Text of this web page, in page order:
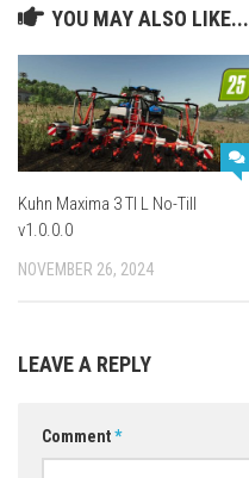
YOU MAY ALSO LIKE...
Kuhn Maxima 3 TI L No-Till
v1.0.0.0
NOVEMBER 26, 2024
LEAVE A REPLY
Comment*